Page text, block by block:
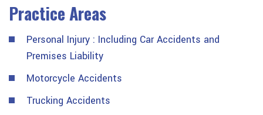
Practice Areas
Personal Injury : Including Car Accidents and
Premises Liability
Motorcycle Accidents
Trucking Accidents